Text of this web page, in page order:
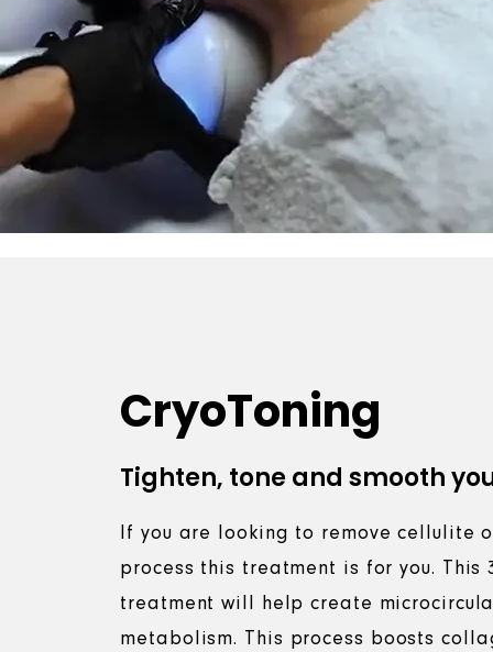
CryoToning
Tighten, tone and smooth
If you are looking to remove cellulite
process this treatment is for you. This
treatment will help create
metabolism. This process boosts